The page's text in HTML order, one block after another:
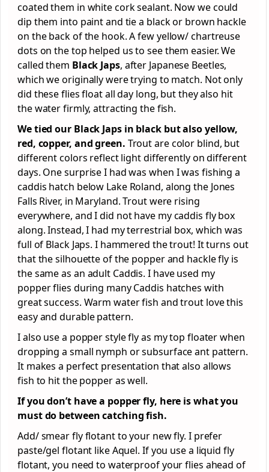
coated them in white cork sealant. Now we could
dip them into paint and tie a black or brown hackle
on the back of the hook. A few yellow/ chartreuse
dots on the top helped us to see them easier. We
called them Black Japs, after Japanese Beetles,
which we originally were trying to match. Not only
did these flies float all day long, but they also hit
the water firmly, attracting the fish.
We tied our Black Japs in black but also yellow,
red, copper, and green. Trout are color blind, but
different colors reflect light differently on different
days. One surprise I had was when I was fishing a
caddis hatch below Lake Roland, along the Jones
Falls River, in Maryland. Trout were rising
everywhere, and I did not have my caddis fly box
along. Instead, I had my terrestrial box, which was
full of Black Japs. I hammered the trout! It turns out
that the silhouette of the popper and hackle fly is
the same as an adult Caddis. I have used my
popper flies during many Caddis hatches with
great success. Warm water fish and trout love this
easy and durable pattern.
I also use a popper style fly as my top floater when
dropping a small nymph or subsurface ant pattern.
It makes a perfect presentation that also allows
fish to hit the popper as well.
If you don’t have a popper fly, here is what you
must do between catching fish.
Add/ smear fly flotant to your new fly. I prefer
paste/gel flotant like Aquel. If you use a liquid fly
flotant, you need to waterproof your flies ahead of